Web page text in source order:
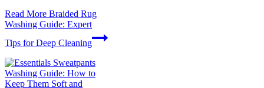
Read More Braided Rug
Washing Guide: Expert
Tips for Deep Cleaning